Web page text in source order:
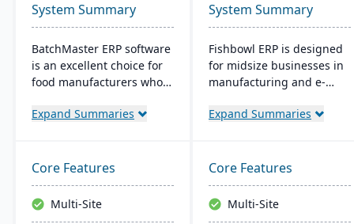
System Summary
BatchMaster ERP software
is an excellent choice for
food manufacturers who
and grow their operations.
food manufacturer can
easily add powerful
functions such as batch
production, costing and
Expand Summaries
System Summary
Fishbowl ERP is designed
for midsize businesses in
manufacturing and e-
time inventory tracking,
tools. Integrated with
platforms like QuickBooks,
it supports multiple
locations and databases.
Expand Summaries
Core Features
Multi-Site
Core Features
Multi-Site